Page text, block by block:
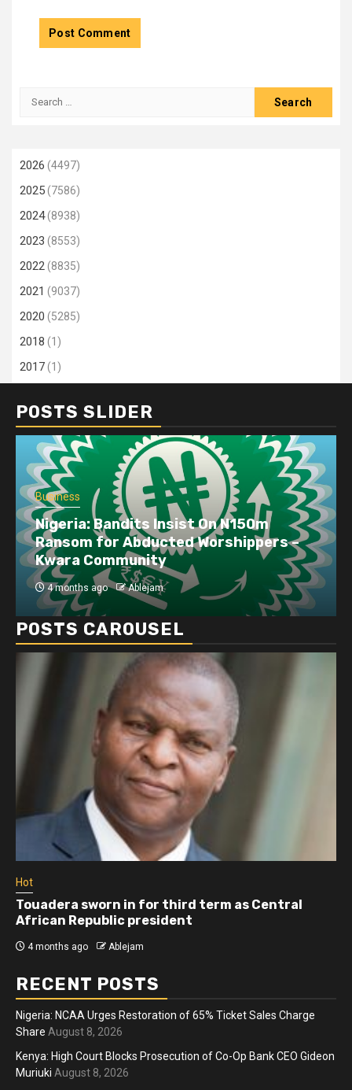
Search
2026 (4497)
2025(7586)
2024(8938)
2023 (8553)
2022(8835)
2021 (9037)
2020 (5285)
2018 (1)
2017(1)
POSTS SLIDER
Business
Nigeria: Bandits Insist On N150m
Ransom for Abducted Worshippers –
Kwara Community
4 months ago Ablejam
POSTS CAROUSEL
Hot
Touadera sworn in for third term as Central
African Republic president
4 months ago Ablejam
RECENT POSTS
Nigeria: NCAA Urges Restoration of 65% Ticket Sales Charge
Share August 8, 2026
Kenya: High Court Blocks Prosecution of Co-Op Bank CEO Gideon
Muriuki August 8, 2026